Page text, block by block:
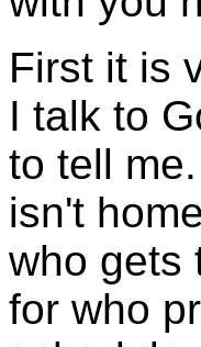
First it is
I talk to
to tell
isn't
who gets
for who